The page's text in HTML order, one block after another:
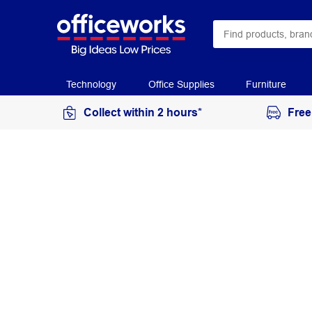
Technology Office Supplies Furniture
Collect within 2 hours*